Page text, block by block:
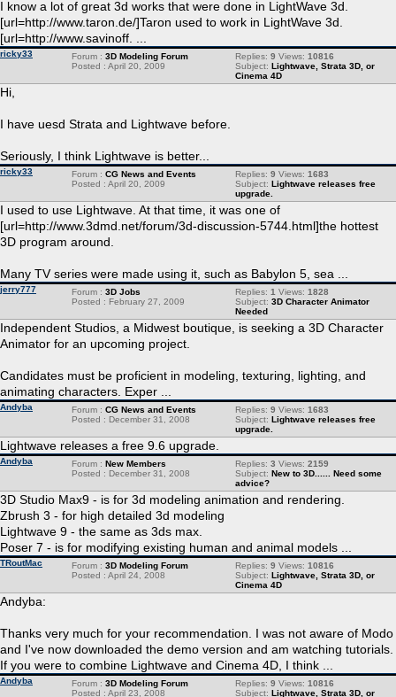
I know a lot of great 3d works that were done in LightWave 3d.
[url=http://www.taron.de/]Taron used to work in LightWave 3d.
[url=http://www.savinoff. ...
ricky33 Replies: 9 Views: 10816
Subject: Lightwave, Strata 3D, or
Cinema 4D
Forum : 3D Modeling Forum
Posted : April 20, 2009
Hi,
I have uesd Strata and Lightwave before.
Seriously, I think Lightwave is better...
ricky33 Replies: 9 Views: 1683
Subject: Lightwave releases free
upgrade.
Forum : CG News and Events
Posted : April 20, 2009
I used to use Lightwave. At that time, it was one of
[url=http://www.3dmd.net/forum/3d-discussion-5744.html]the hottest
3D program around.
Many TV series were made using it, such as Babylon 5, sea ...
jerry777 Replies: 1 Views: 1828
Subject: 3D Character Animator
Needed
Forum : 3D Jobs
Posted : February 27, 2009
Independent Studios, a Midwest boutique, is seeking a 3D Character
Animator for an upcoming project.
Candidates must be proficient in modeling, texturing, lighting, and
animating characters. Exper ...
Andyba Replies: 9 Views: 1683
Subject: Lightwave releases free
upgrade.
Forum : CG News and Events
Posted : December 31, 2008
Lightwave releases a free 9.6 upgrade.
Andyba Replies: 3 Views: 2159
Subject: New to 3D...... Need some
advice?
Forum : New Members
Posted : December 31, 2008
3D Studio Max9 - is for 3d modeling animation and rendering.
Zbrush 3 - for high detailed 3d modeling
Lightwave 9 - the same as 3ds max.
Poser 7 - is for modifying existing human and animal models ...
TRoutMac Replies: 9 Views: 10816
Subject: Lightwave, Strata 3D, or
Cinema 4D
Forum : 3D Modeling Forum
Posted : April 24, 2008
Andyba:
Thanks very much for your recommendation. I was not aware of Modo
and I've now downloaded the demo version and am watching tutorials.
If you were to combine Lightwave and Cinema 4D, I think ...
Andyba Replies: 9 Views: 10816
Subject: Lightwave, Strata 3D, or
Forum : 3D Modeling Forum
Posted : April 23, 2008